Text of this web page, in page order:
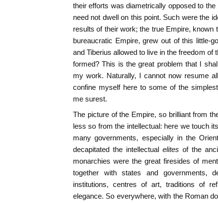
their efforts was diametrically opposed to
need not dwell on this point. Such were the
results of their work; the true Empire, known
bureaucratic Empire, grew out of this little-
and Tiberius allowed to live in the freedom of
formed? This is the great problem that I
my work. Naturally, I cannot now resume
confine myself here to some of the
me surest.
The picture of the Empire, so brilliant from
less so from the intellectual: here we touch
many governments, especially in the
decapitated the intellectual elites of the
monarchies were the great firesides of
together with states and governments,
institutions, centres of art, traditions of
elegance. So everywhere, with the Roman